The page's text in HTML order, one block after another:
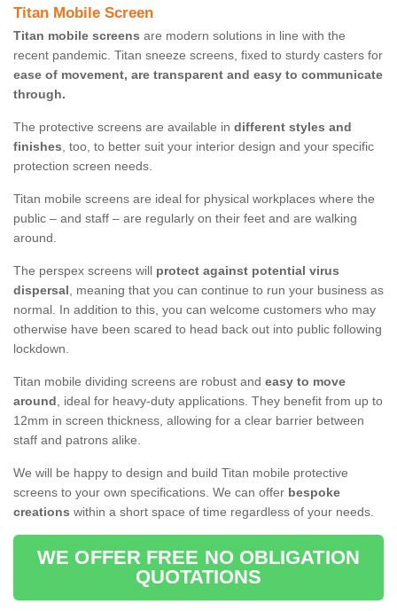
Titan Mobile Screen
Titan mobile screens are modern solutions in line with the
recent pandemic. Titan sneeze screens, fixed to sturdy casters for
ease of movement, are transparent and easy to communicate
through.
The protective screens are available in different styles and
finishes, too, to better suit your interior design and your specific
protection screen needs.
Titan mobile screens are ideal for physical workplaces where the
public – and staff – are regularly on their feet and are walking
around.
The perspex screens will protect against potential virus
dispersal, meaning that you can continue to run your business as
normal. In addition to this, you can welcome customers who may
otherwise have been scared to head back out into public following
lockdown.
Titan mobile dividing screens are robust and easy to move
around, ideal for heavy-duty applications. They benefit from up to
12mm in screen thickness, allowing for a clear barrier between
staff and patrons alike.
We will be happy to design and build Titan mobile protective
screens to your own specifications. We can offer bespoke
creations within a short space of time regardless of your needs.
WE OFFER FREE NO OBLIGATION
QUOTATIONS